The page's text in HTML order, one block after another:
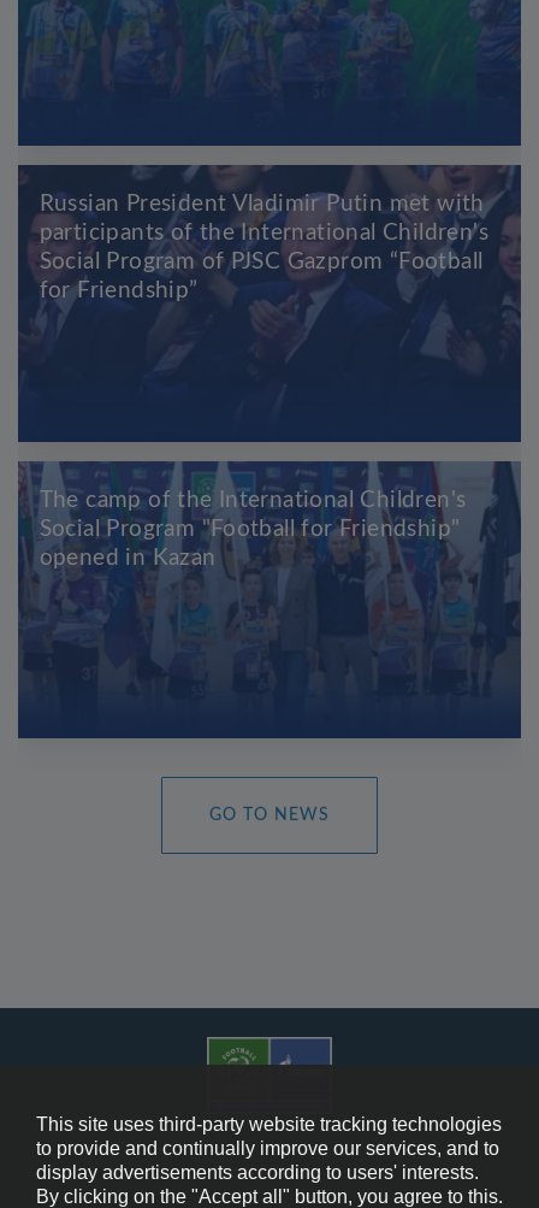
Russian President Vladimir Putin met with
participants of the International Children's
Social Program of PJSC Gazprom “Football
for Friendship”
The camp of the International Children's
Social Program "Football for Friendship"
opened in Kazan
GO TO NEWS
Cookie Policy
This site uses third-party website tracking technologies
to provide and continually improve our services, and to
display advertisements according to users' interests.
By clicking on the "Accept all" button, you agree to this.